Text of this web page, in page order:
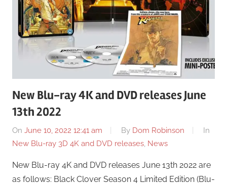
New Blu-ray 4K and DVD releases June
13th 2022
On June 10, 2022 12:41 am By Dom Robinson
In
New Blu-ray 3D 4K and DVD releases, News
New Blu-ray 4K and DVD releases June 13th 2022 are
as follows: Black Clover Season 4 Limited Edition (Blu-